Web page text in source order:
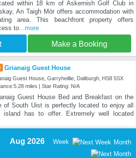
within 18 km of Askernish Golf Club in
An Taigh Mòr offers accommodation with
area. This beachfront property offers
to...more
Make a Booking
Grianaig Guest House
Guest House, Garryheillie, Daliburgh, HS8 5SX
miles | Star Rating: N/A
Guest House Bed and Breakfast on the
of South Uist is perfectly located to enjoy all
island has to offer. Extremely well located
Aug 2026 Week Month